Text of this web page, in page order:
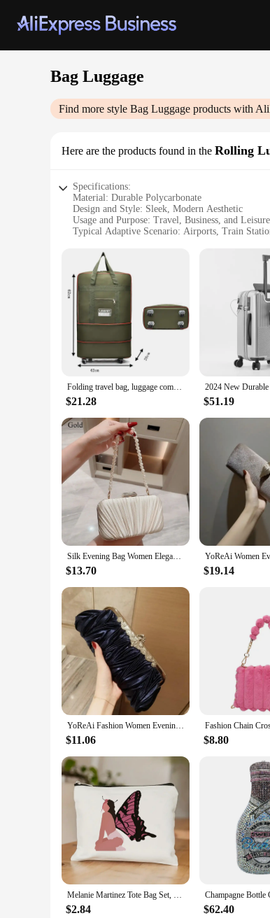
Bag Luggage
Find more style Bag Luggage products with
Here are the products found in the Rolling
Specifications:
Material: Durable Polycarbonate
Design and Style: Sleek, Modern Aesthetic
Usage and Purpose: Travel, Business, and Leisure
Typical Adaptive Scenario: Airports, Train
Performance and Property: Smooth-Glide Rolling
Features:
|Wholesale|Vendors|
**Unmatched Durability and Style**
Crafted from high-grade polycarbonate, this
scratches and dents, ensuring your luggage
travelers seeking both functionality and style.
**Versatile and User-Friendly**
Whether you're a business traveler, a leisure
maneuverability, making it a breeze to navigate
weight of the luggage, ensuring a comfortable
**Adaptable and Convenient**
The Bag Luggage Rolling Luggage set is not
leisurely escapades of vacations. The
into overhead compartments or under seats.
Folding travel bag, luggage compartment,swivel wheel storage box,large capacity telescopic luggage bag,overnight bag
$21.28 $51.19
Silk Evening Bag Women Elegant Fashion Banquet Clutch Pearl Chain Shoulder Bags Luxury Purse Female Wedding Party Handbags
$13.70 $19.14
YoReAi Fashion Women Evening Bag Satin Ladies Luxury Clutches Handbag Banquet Shoulder Bags Party Clutch Bridal Wedding Purse
$11.06 $8.80
Melanie Martinez Tote Bag Set, Crybaby Shoulder Bag For Women, Large Capacity Shopping Bag With Coin Purse Gift For Women's Day
$2.84 $62.40